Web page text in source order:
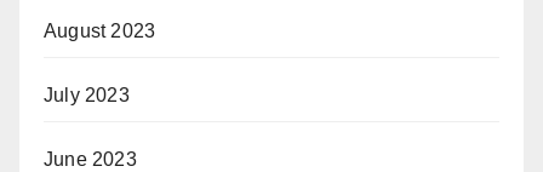
August 2023
July 2023
June 2023